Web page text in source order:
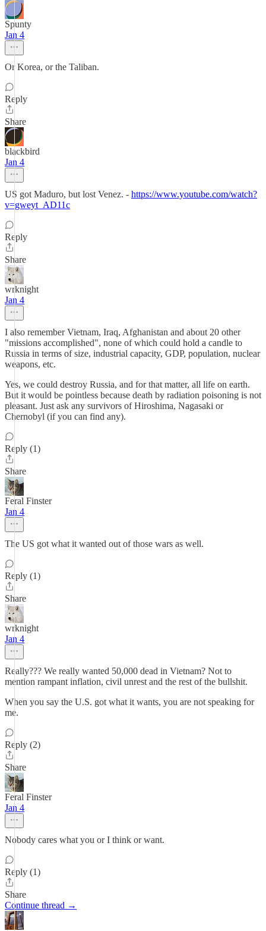
Spunty
Jan 4
Or Korea, or the Taliban.
Reply
Share
blackbird
Jan 4
US got Maduro, but lost Venez. - https://www.youtube.com/watch?
v=gweyt_AD11c
Reply
Share
wrknight
Jan 4
I also remember Vietnam, Iraq, Afghanistan and about 20 other
"missions accomplished", none of which could hold a candle to
Russia in terms of size, industrial capacity, GDP, population, nuclear
weapons, etc.
Yes, we could destroy Russia, and for that matter, all life on earth.
But it would be pointless because death by radiation poisoning is not
pleasant. Just ask any survivors of Hiroshima, Nagasaki or
Chernobyl (if you can find any).
Reply (1)
Share
Feral Finster
Jan 4
The US got what it wanted out of those wars as well.
Reply (1)
Share
wrknight
Jan 4
Really??? We really wanted 50,000 dead in Vietnam? Not to
mention rampant inflation, civil unrest and the rest of the bullshit.
When you say the U.S. got what it wants, you are not speaking for
me.
Reply (2)
Share
Feral Finster
Jan 4
Nobody cares what you or I think or want.
Reply (1)
Share
Continue thread →